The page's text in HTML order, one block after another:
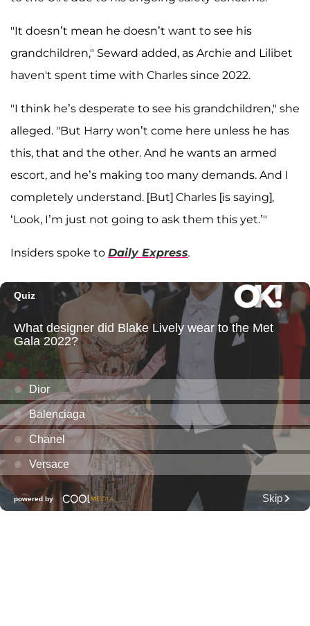
"It doesn’t mean he doesn’t want to see his
grandchildren," Seward added, as Archie and Lilibet
haven't spent time with Charles since 2022.
"I think he’s desperate to see his grandchildren," she
alleged. "But Harry won’t come here unless he has
this, that and the other. And he wants an armed
escort, and he’s making too many demands. And I
completely understand. [But] Charles [is saying],
‘Look, I’m just not going to ask them this yet.’"
Insiders spoke to Daily Express.